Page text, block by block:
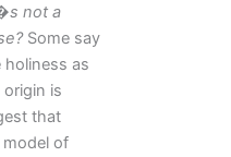
not a
Some say
as
is
that
model of